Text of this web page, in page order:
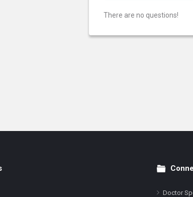
There are no questions!
Doctor